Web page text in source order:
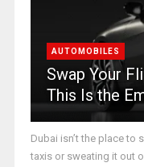
AUTOMOBILES
Swap Your
This Is the
Dubai isn’t the place to
taxis or sweating it out